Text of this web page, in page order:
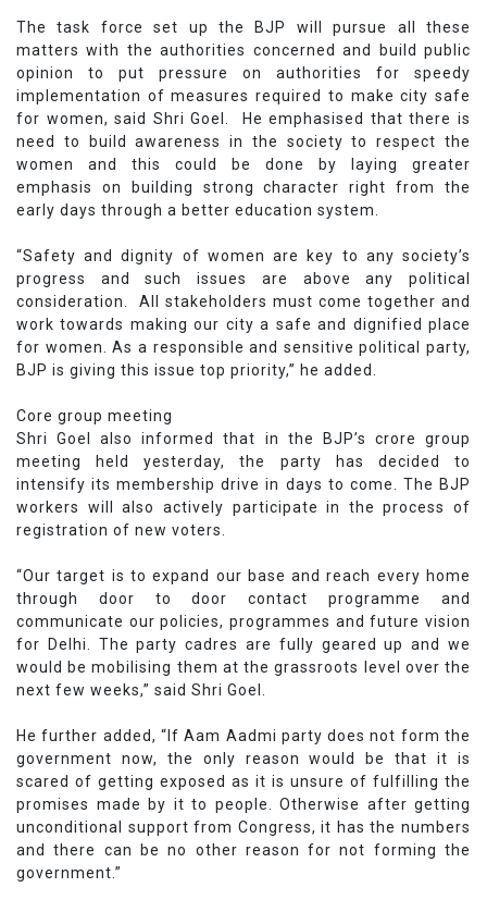
The task force set up the BJP will pursue all these
matters with the authorities concerned and build public
opinion to put pressure on authorities for speedy
implementation of measures required to make city safe
for women, said Shri Goel. He emphasised that there is
need to build awareness in the society to respect the
women and this could be done by laying greater
emphasis on building strong character right from the
early days through a better education system.
“Safety and dignity of women are key to any society’s
progress and such issues are above any political
consideration. All stakeholders must come together and
work towards making our city a safe and dignified place
for women. As a responsible and sensitive political party,
BJP is giving this issue top priority,” he added.
Core group meeting
Shri Goel also informed that in the BJP’s crore group
meeting held yesterday, the party has decided to
intensify its membership drive in days to come. The BJP
workers will also actively participate in the process of
registration of new voters.
“Our target is to expand our base and reach every home
through door to door contact programme and
communicate our policies, programmes and future vision
for Delhi. The party cadres are fully geared up and we
would be mobilising them at the grassroots level over the
next few weeks,” said Shri Goel.
He further added, “If Aam Aadmi party does not form the
government now, the only reason would be that it is
scared of getting exposed as it is unsure of fulfilling the
promises made by it to people. Otherwise after getting
unconditional support from Congress, it has the numbers
and there can be no other reason for not forming the
government.”